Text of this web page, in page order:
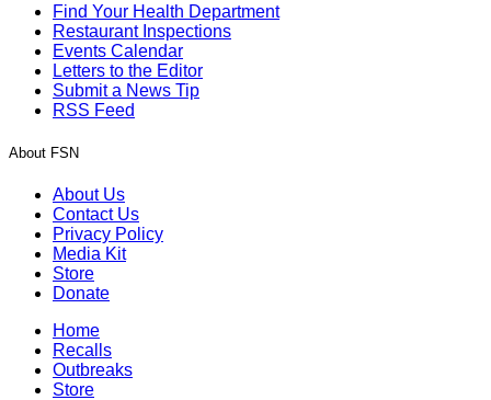
Find Your Health Department
Restaurant Inspections
Events Calendar
Letters to the Editor
Submit a News Tip
RSS Feed
About FSN
About Us
Contact Us
Privacy Policy
Media Kit
Store
Donate
Home
Recalls
Outbreaks
Store